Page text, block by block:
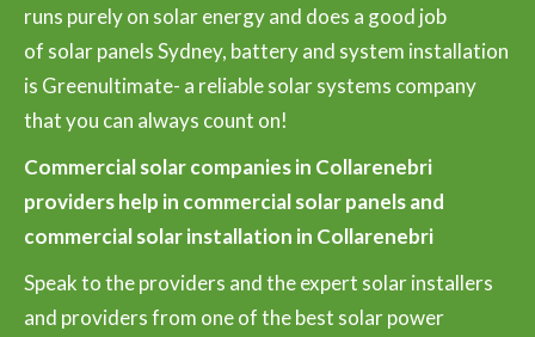
runs purely on solar energy and does a good job
of solar panels Sydney, battery and system installation
is Greenultimate- a reliable solar systems company
that you can always count on!
Commercial solar companies in Collarenebri
providers help in commercial solar panels and
commercial solar installation in Collarenebri
Speak to the providers and the expert solar installers
and providers from one of the best solar power